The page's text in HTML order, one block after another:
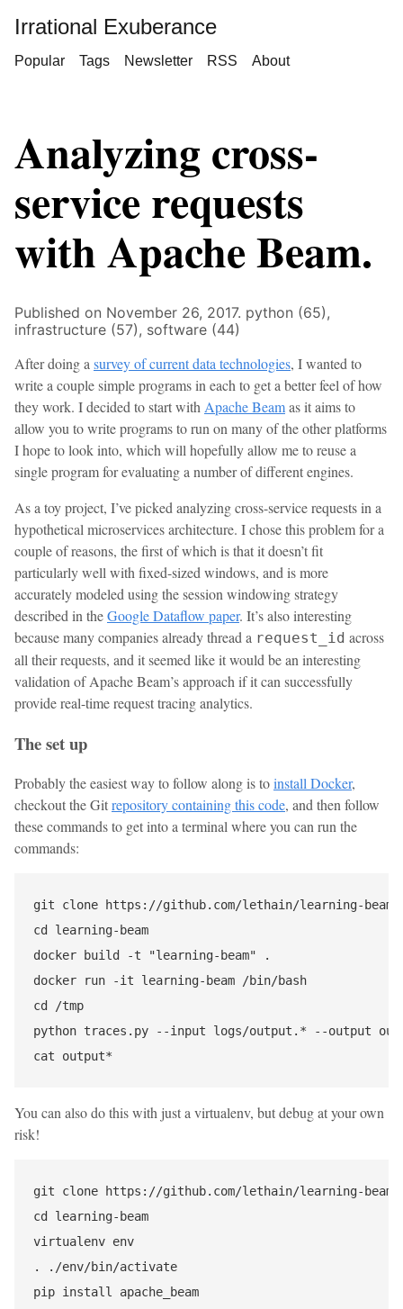
Irrational Exuberance
Popular Tags Newsletter RSS About
Analyzing cross-
service requests
with Apache Beam.
Published on November 26, 2017. python (65),
infrastructure (57), software (44)
After doing a survey of current data technologies, I wanted to
write a couple simple programs in each to get a better feel of how
they work. I decided to start with Apache Beamas it aims to
allow you to write programs to run on many of the other platforms
I hope to look into, which will hopefully allow me to reuse a
single program for evaluating a number of different engines.
As a toy project, I’ve picked analyzing cross-service requests in a
hypothetical microservices architecture. I chose this problem for a
couple of reasons, the first of which is that it doesn’t fit
particularly well with fixed-sized windows, and is more
accurately modeled using the session windowing strategy
described in theGoogle Dataflow paper. It’s also interesting
because many companies already thread a request_id across
all their requests, and it seemed like it would be an interesting
validation of Apache Beam’s approach if it can successfully
provide real-time request tracing analytics.
The set up
Probably the easiest way to follow along is toinstall Docker,
checkout the Gitrepository containing this code, and then follow
these commands to get into a terminal where you can run the
commands:
git clone https://github.com/lethain/learning-beam
cd learning-beam
docker build -t "learning-beam" .
docker run -it learning-beam /bin/bash
cd /tmp
python traces.py --input logs/output.* --output
You can also do this with just a virtualenv, but debug at your own
risk!
git clone https://github.com/lethain/learning-beam
cd learning-beam
virtualenv env
. ./env/bin/activate
pip install apache_beam